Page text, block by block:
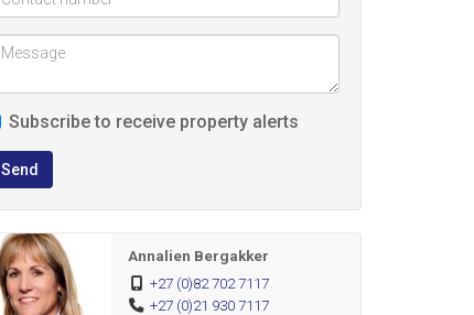
Subscribe to receive property alerts
Send
Annalien Bergakker
+27 (0)82 702 7117
+27 (0)21 930 7117